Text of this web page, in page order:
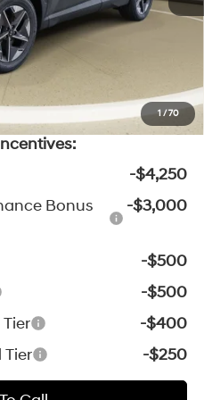
1/70
registration fees.
-$4,250
Bonus
-$3,000
-$500
-$500
-$400
-$250